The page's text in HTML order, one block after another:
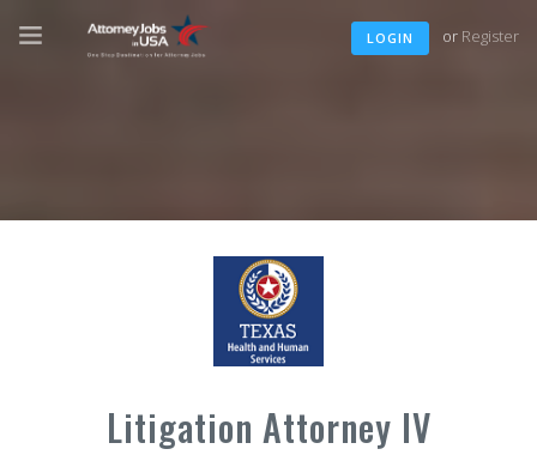
LOGIN or Register
Litigation Attorney IV